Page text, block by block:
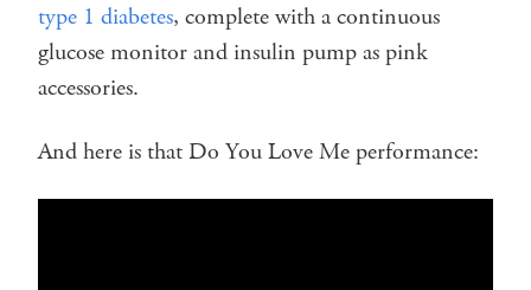
type 1 diabetes, complete with a continuous
glucose monitor and insulin pump as pink
accessories.
And here is that Do You Love Me performance: